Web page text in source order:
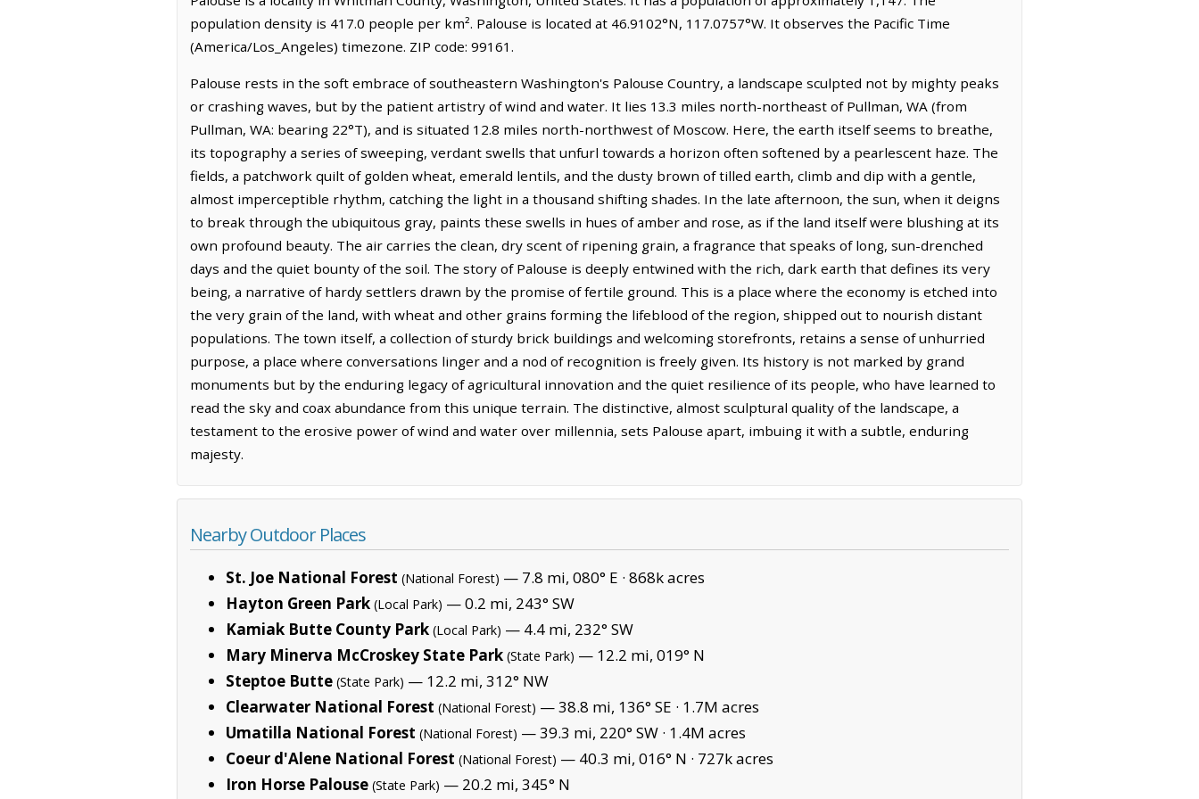
population density is 417.0 people per km². Palouse is located at 46.9102°N, 117.0757°W. It observes the Pacific Time
(America/Los_Angeles) timezone. ZIP code: 99161.
Palouse rests in the soft embrace of southeastern Washington's Palouse Country, a landscape sculpted not by mighty peaks
or crashing waves, but by the patient artistry of wind and water. It lies 13.3 miles north-northeast of Pullman, WA (from
Pullman, WA: bearing 22°T), and is situated 12.8 miles north-northwest of Moscow. Here, the earth itself seems to breathe,
its topography a series of sweeping, verdant swells that unfurl towards a horizon often softened by a pearlescent haze. The
fields, a patchwork quilt of golden wheat, emerald lentils, and the dusty brown of tilled earth, climb and dip with a gentle,
almost imperceptible rhythm, catching the light in a thousand shifting shades. In the late afternoon, the sun, when it deigns
to break through the ubiquitous gray, paints these swells in hues of amber and rose, as if the land itself were blushing at its
own profound beauty. The air carries the clean, dry scent of ripening grain, a fragrance that speaks of long, sun-drenched
days and the quiet bounty of the soil. The story of Palouse is deeply entwined with the rich, dark earth that defines its very
being, a narrative of hardy settlers drawn by the promise of fertile ground. This is a place where the economy is etched into
the very grain of the land, with wheat and other grains forming the lifeblood of the region, shipped out to nourish distant
populations. The town itself, a collection of sturdy brick buildings and welcoming storefronts, retains a sense of unhurried
purpose, a place where conversations linger and a nod of recognition is freely given. Its history is not marked by grand
monuments but by the enduring legacy of agricultural innovation and the quiet resilience of its people, who have learned to
read the sky and coax abundance from this unique terrain. The distinctive, almost sculptural quality of the landscape, a
testament to the erosive power of wind and water over millennia, sets Palouse apart, imbuing it with a subtle, enduring
majesty.
Nearby Outdoor Places
St. Joe National Forest (National Forest) — 7.8 mi, 080° E · 868k acres
Hayton Green Park (Local Park) — 0.2 mi, 243° SW
Kamiak Butte County Park (Local Park) — 4.4 mi, 232° SW
Mary Minerva McCroskey State Park (State Park) — 12.2 mi, 019° N
Steptoe Butte (State Park) — 12.2 mi, 312° NW
Clearwater National Forest (National Forest) — 38.8 mi, 136° SE · 1.7M acres
Umatilla National Forest (National Forest) — 39.3 mi, 220° SW · 1.4M acres
Coeur d'Alene National Forest (National Forest) — 40.3 mi, 016° N · 727k acres
Iron Horse Palouse (State Park) — 20.2 mi, 345° N